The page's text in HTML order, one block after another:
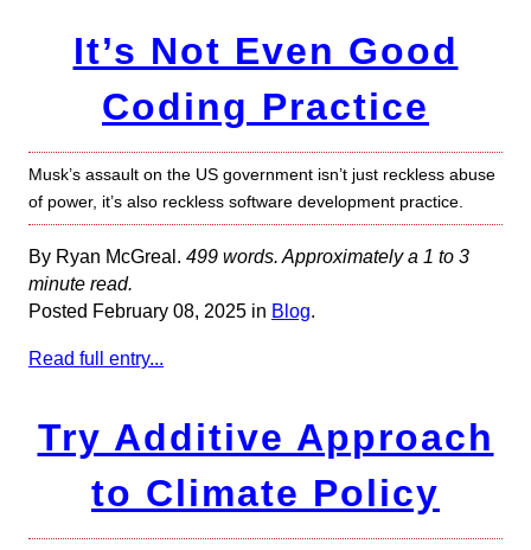
It’s Not Even Good
Coding Practice
Musk’s assault on the US government isn’t just reckless abuse
of power, it’s also reckless software development practice.
By Ryan McGreal. 499 words. Approximately a 1 to 3
minute read.
Posted February 08, 2025 in Blog.
Read full entry...
Try Additive Approach
to Climate Policy